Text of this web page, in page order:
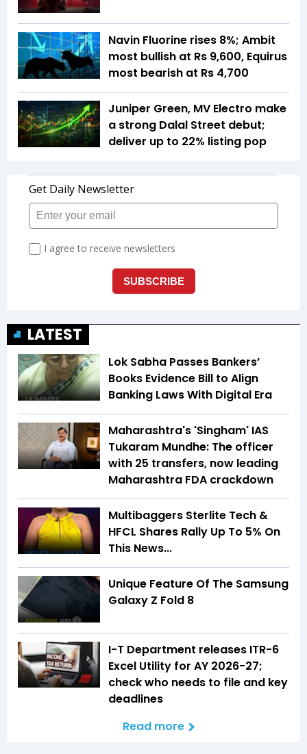
Navin Fluorine rises 8%; Ambit
most bullish at Rs 9,600, Equirus
most bearish at Rs 4,700
Juniper Green, MV Electro make
a strong Dalal Street debut;
deliver up to 22% listing pop
LATEST
Lok Sabha Passes Bankers’
Books Evidence Bill to Align
Banking Laws With Digital Era
Maharashtra's 'Singham' IAS
Tukaram Mundhe: The officer
with 25 transfers, now leading
Maharashtra FDA crackdown
Multibaggers Sterlite Tech &
HFCL Shares Rally Up To 5% On
This News...
Unique Feature Of The Samsung
Galaxy Z Fold 8
I-T Department releases ITR-6
Excel Utility for AY 2026-27;
check who needs to file and key
deadlines
Read more